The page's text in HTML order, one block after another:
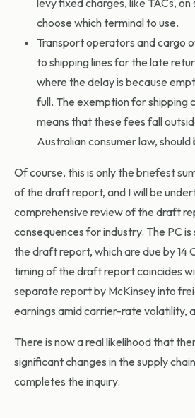
levy fixed charges, like TACs, on
choose which terminal to use.
Transport operators and cargo
to shipping lines for the late
where the delay is because
full. The exemption for shipping
means that these fees fall
Australian consumer law, should
Of course, this is only the briefest
of the draft report, and I will be
comprehensive review of the draft
consequences for industry. The PC
the draft report, which are due by 14
timing of the draft report coincides
separate report by McKinsey into
earnings amid carrier-rate volatility,
There is now a real likelihood that
significant changes in the supply
completes the inquiry.